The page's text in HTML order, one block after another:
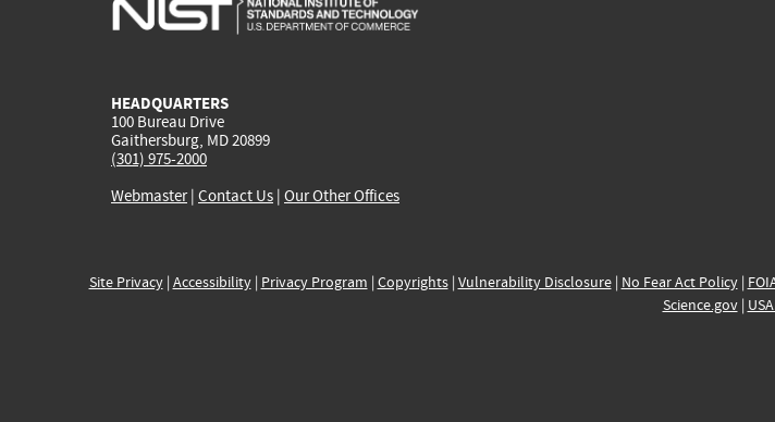
HEADQUARTERS
100 Bureau Drive
Gaithersburg, MD 20899
(301) 975-2000
Webmaster| Contact Us | Our Other Offices
Site Privacy| Accessibility| Privacy Program | Copyrights| Vulnerability Disclosure| No Fear Act Policy|
Science.gov|